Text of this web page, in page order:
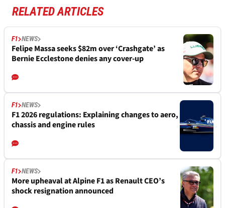
RELATED ARTICLES
F1 NEWS
Felipe Massa seeks $82m over ‘Crashgate’ as
Bernie Ecclestone denies any cover-up
F1 NEWS
F1 2026 regulations: Explaining changes to aero,
chassis and engine rules
F1 NEWS
More upheaval at Alpine F1 as Renault CEO’s
shock resignation announced